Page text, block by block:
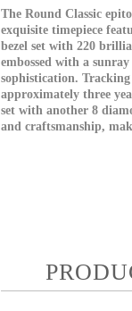
The Round Classic
exquisite timepiece
bezel set with 220
embossed with a
sophistication.
approximately three
set with another 8
and craftsmanship,